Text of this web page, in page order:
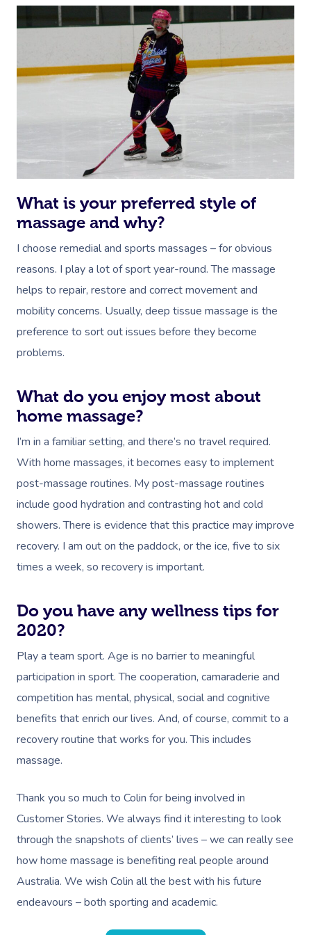
What is your preferred style of
massage and why?
I choose remedial and sports massages – for obvious
reasons. I play a lot of sport year-round. The massage
helps to repair, restore and correct movement and
mobility concerns. Usually, deep tissue massage is the
preference to sort out issues before they become
problems.
What do you enjoy most about
home massage?
I’m in a familiar setting, and there’s no travel required.
With home massages, it becomes easy to implement
post-massage routines. My post-massage routines
include good hydration and contrasting hot and cold
showers. There is evidence that this practice may improve
recovery. I am out on the paddock, or the ice, five to six
times a week, so recovery is important.
Do you have any wellness tips for
2020?
Play a team sport. Age is no barrier to meaningful
participation in sport. The cooperation, camaraderie and
competition has mental, physical, social and cognitive
benefits that enrich our lives. And, of course, commit to a
recovery routine that works for you. This includes
massage.
Thank you so much to Colin for being involved in
Customer Stories. We always find it interesting to look
through the snapshots of clients’ lives – we can really see
how home massage is benefiting real people around
Australia. We wish Colin all the best with his future
endeavours – both sporting and academic.
Book A
At Home